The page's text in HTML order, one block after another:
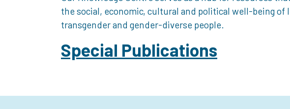
the social, economic, cultural and political well-being of
transgender and gender-diverse people.
Special Publications